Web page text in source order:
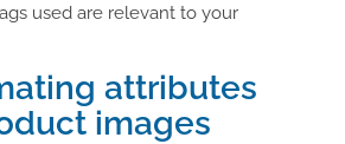
used are relevant to your
attributes
images